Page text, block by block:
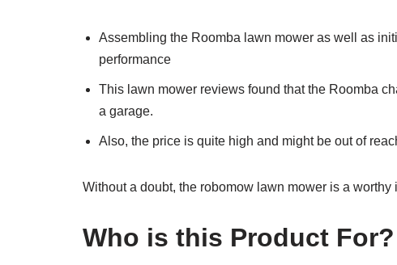
Assembling the Roomba lawn mower as well as
performance
This lawn mower reviews found that the Roomba
a garage.
Also, the price is quite high and might be out of
Without a doubt, the robomow lawn mower is a
Who is this Product For?